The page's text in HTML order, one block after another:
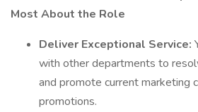
Most About the Role
Deliver Exceptional Service:
with other departments to
and promote current marketing
promotions.